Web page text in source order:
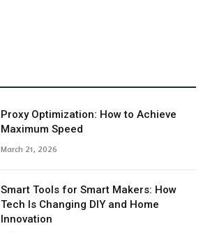
Proxy Optimization: How to Achieve
Maximum Speed
March 21, 2026
Smart Tools for Smart Makers: How
Tech Is Changing DIY and Home
Innovation